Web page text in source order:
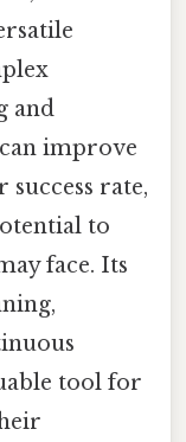
and
improve
rate,
to
face. Its
tool for